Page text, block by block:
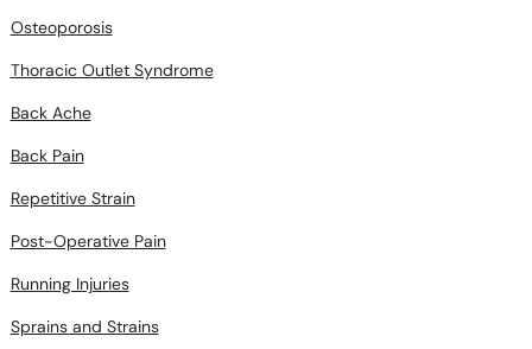
Osteoporosis
Thoracic Outlet Syndrome
Back Ache
Back Pain
Repetitive Strain
Post-Operative Pain
Running Injuries
Sprains and Strains